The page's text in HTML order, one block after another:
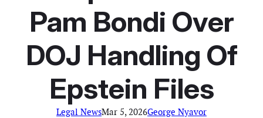
Pam Bondi Over
DOJ Handling Of
Epstein Files
Legal NewsMar 5, 2026George Nyavor